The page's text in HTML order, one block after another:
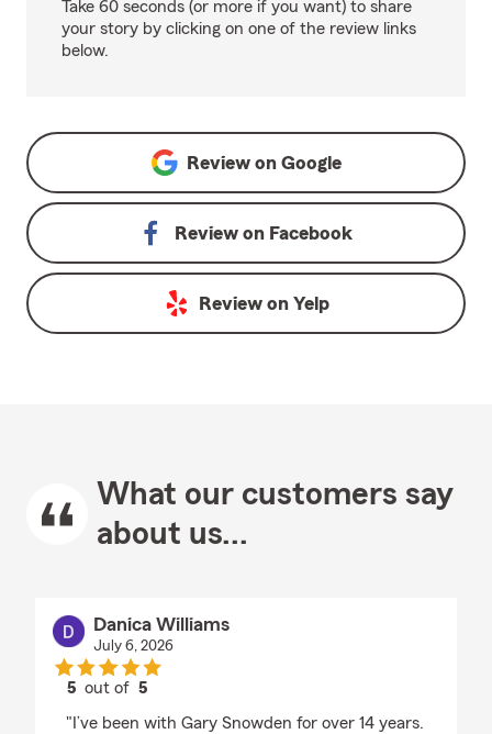
Take 60 seconds (or more if you want) to share
your story by clicking on one of the review links
below.
Review on Google
Review on Facebook
Review on Yelp
What our customers say
about us...
Danica Williams
July 6, 2026
5 out of5
"I’ve been with Gary Snowden for over 14 years.